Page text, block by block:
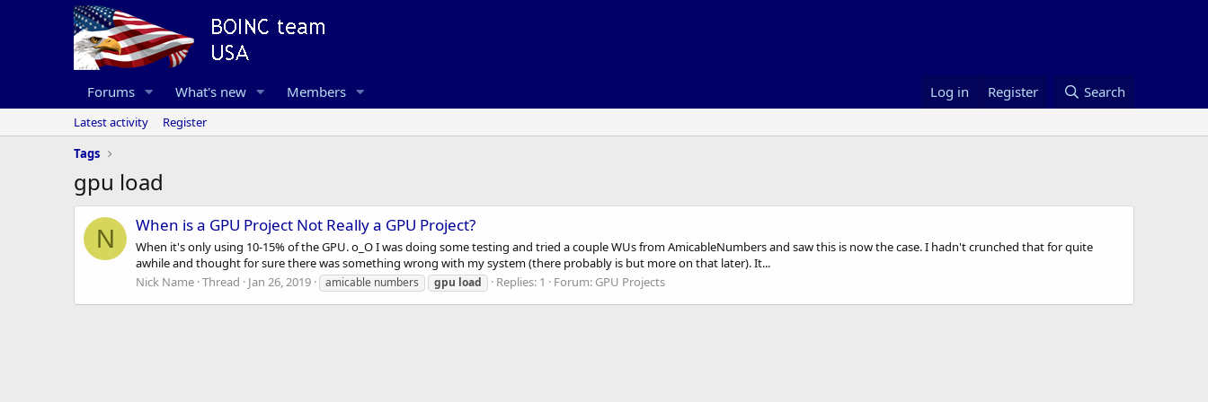
Forums What's new Members Log in Register Search
Latest activity
Register
Tags
gpu load
N When is a GPU Project Not Really a GPU Project?
When it's only using 10-15% of the GPU. o_O I was doing some testing and tried a couple WUs from AmicableNumbers and saw this is now the case. I hadn't crunched that for quite
awhile and thought for sure there was something wrong with my system (there probably is but more on that later). It...
Nick Name Thread Jan 26, 2019 amicable numbers gpu load Replies: 1 Forum: GPU Projects